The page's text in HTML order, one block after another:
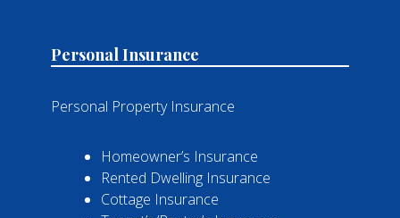
Personal Insurance
Personal Property Insurance
Homeowner’s Insurance
Rented Dwelling Insurance
Cottage Insurance